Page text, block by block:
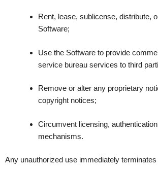
Rent, lease, sublicense, distribute,
Software;
Use the Software to provide
service bureau services to third
Remove or alter any proprietary
copyright notices;
Circumvent licensing,
mechanisms.
Any unauthorized use immediately